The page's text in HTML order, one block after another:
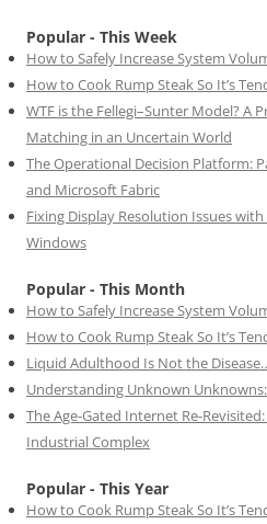
Popular - This Week
How to Safely Increase System
How to Cook Rump Steak So It’s
WTF is the Fellegi–Sunter Model? A
Matching in an Uncertain World
The Operational Decision Platform:
and Microsoft Fabric
Fixing Display Resolution Issues
Windows
Popular - This Month
How to Safely Increase System
How to Cook Rump Steak So It’s
Liquid Adulthood Is Not the
Understanding Unknown
The Age-Gated Internet Re-
Industrial Complex
Popular - This Year
How to Cook Rump Steak So It’s